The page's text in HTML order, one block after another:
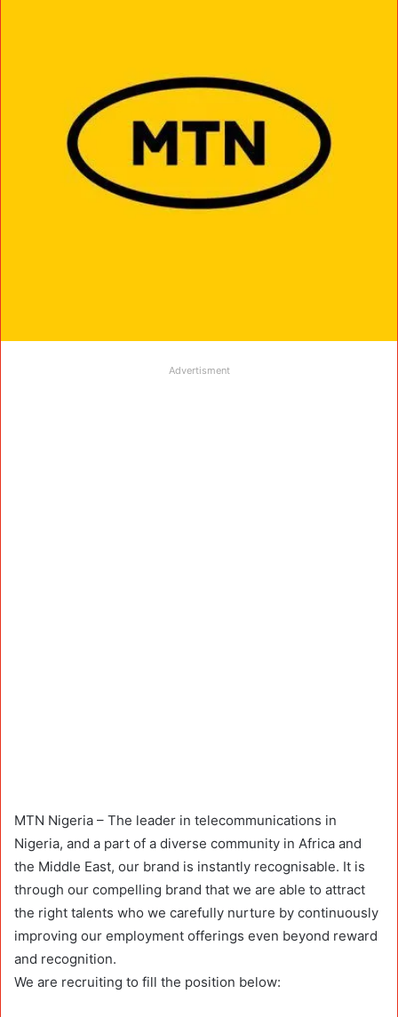
Advertisment
MTN Nigeria – The leader in telecommunications in
Nigeria, and a part of a diverse community in Africa and
the Middle East, our brand is instantly recognisable. It is
through our compelling brand that we are able to attract
the right talents who we carefully nurture by continuously
improving our employment offerings even beyond reward
and recognition.
We are recruiting to fill the position below: